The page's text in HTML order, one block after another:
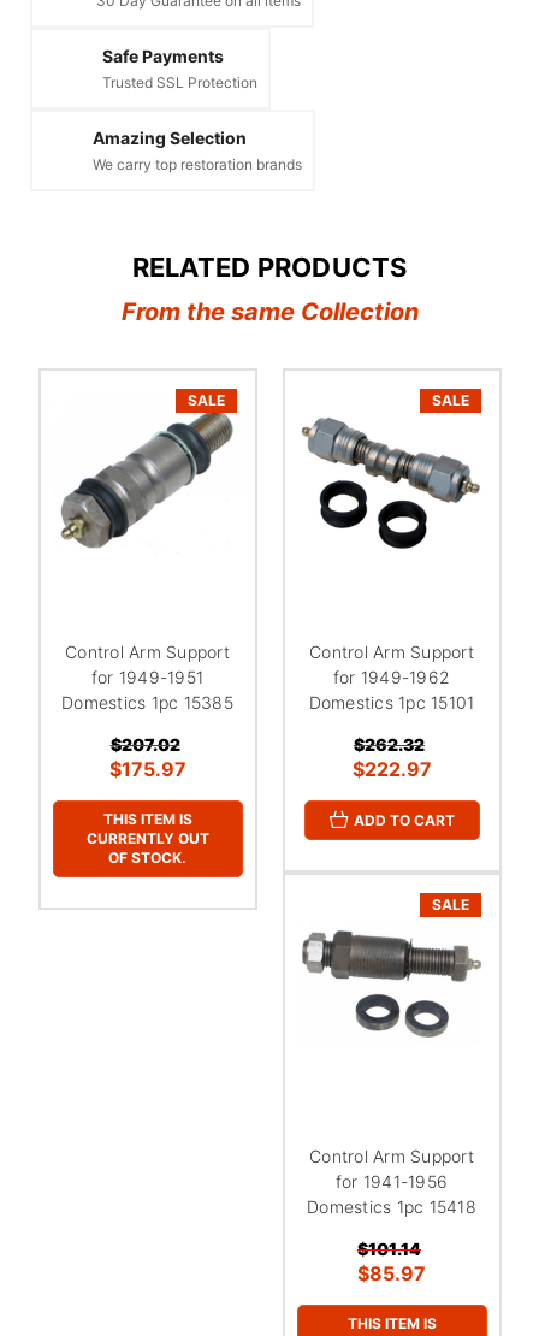
Safe Payments
Trusted SSL Protection
Amazing Selection
We carry top restoration brands
RELATED PRODUCTS
From the same Collection
SALE
Control Arm Support
for 1949-1951
Domestics 1pc 15385
$207.02
$175.97
THIS ITEM IS
CURRENTLY OUT
OF STOCK.
SALE
Control Arm Support
for 1949-1962
Domestics 1pc 15101
$262.32
$222.97
ADD TO CART
SALE
Control Arm Support
for 1941-1956
Domestics 1pc 15418
$101.14
$85.97
THIS ITEM IS